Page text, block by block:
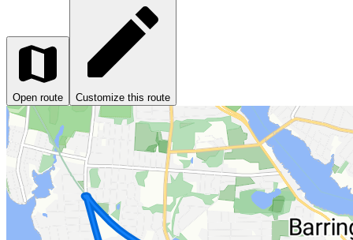
Open route Customize this route